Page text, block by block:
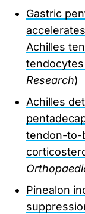
Gastric
Achilles
Research)
Achilles
tendon-to-
Pinealon